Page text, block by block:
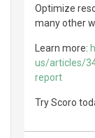
Optimize
many other
Learn more:
us/articles/
report
Try Scoro